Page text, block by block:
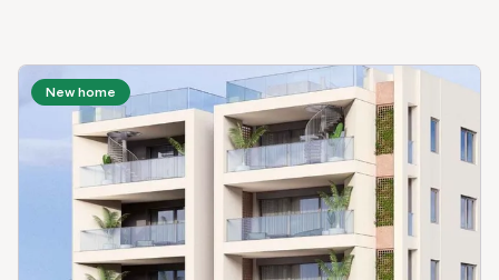
New home